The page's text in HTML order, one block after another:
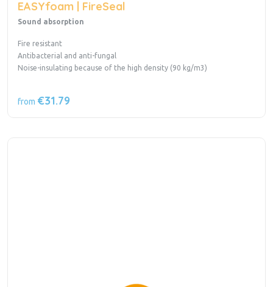
EASYfoam | FireSeal
Sound absorption
Fire resistant
Antibacterial and anti-fungal
Noise-insulating because of the high density (90 kg/m3)
from €31.79